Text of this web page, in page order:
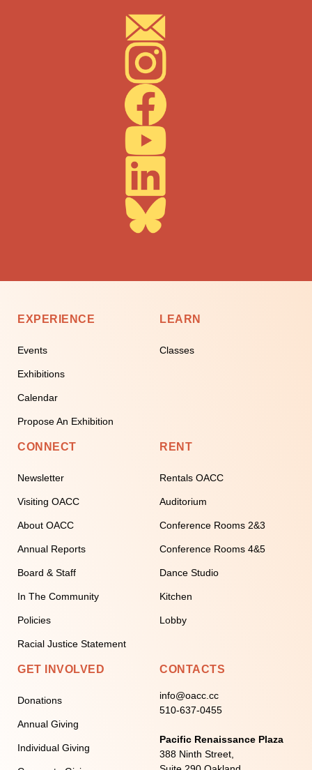
EXPERIENCE
Events
Exhibitions
Calendar
Propose An Exhibition
LEARN
Classes
CONNECT
Newsletter
Visiting OACC
About OACC
Annual Reports
Board & Staff
In The Community
Policies
Racial Justice Statement
RENT
Rentals OACC
Auditorium
Conference Rooms 2&3
Conference Rooms 4&5
Dance Studio
Kitchen
Lobby
GET INVOLVED
Donations
Annual Giving
Individual Giving
CONTACTS
info@oacc.cc
510-637-0455
Pacific Renaissance Plaza
388 Ninth Street,